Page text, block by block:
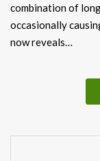
combination of
occasionally
now reveals…